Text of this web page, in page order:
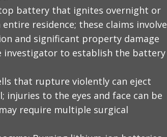
battery that ignites overnight or
residence; these claims involve
and significant property damage
investigator to establish the battery
that rupture violently can eject
to the eyes and face can be
require multiple surgical